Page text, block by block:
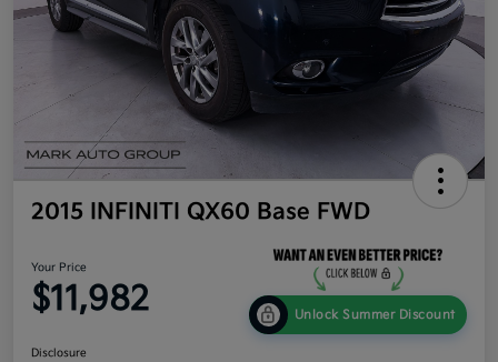
2015 INFINITI QX60 Base FWD
Your Price
$11,982 Unlock Summer Discount
Disclosure